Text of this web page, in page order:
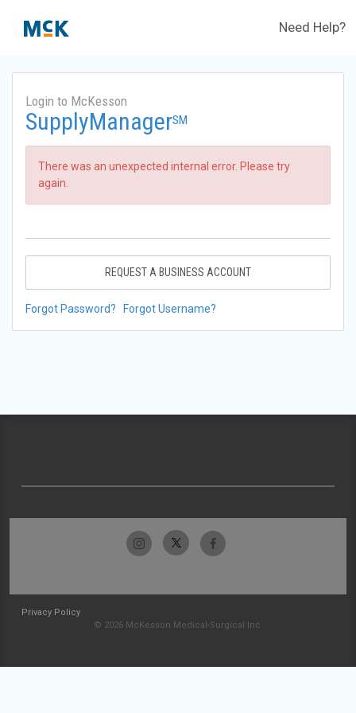
Need Help?
Login to McKesson
SupplyManagerSM
There was an unexpected internal error. Please try
again.
REQUEST A BUSINESS ACCOUNT
Forgot Password? Forgot Username?
Privacy Policy
© 2026 McKesson Medical-Surgical Inc.